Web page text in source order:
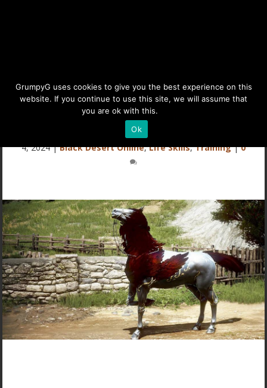
Mythical Feather for
Mythical Censer
Last updated Jun 20, 2025 at 10:59AM | Published on Feb
4, 2024|Black Desert Online,Life Skills,Training|0
GrumpyG uses cookies to give you the best experience on this
website. If you continue to use this site, we will assume that
you are ok with this.
Ok